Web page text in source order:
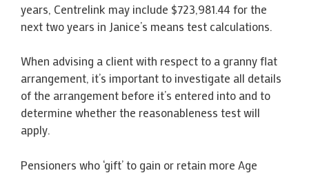
years, Centrelink may include $723,981.44 for the
next two years in Janice’s means test calculations.
When advising a client with respect to a granny flat
arrangement, it’s important to investigate all details
of the arrangement before it’s entered into and to
determine whether the reasonableness test will
apply.
Pensioners who ‘gift’ to gain or retain more Age